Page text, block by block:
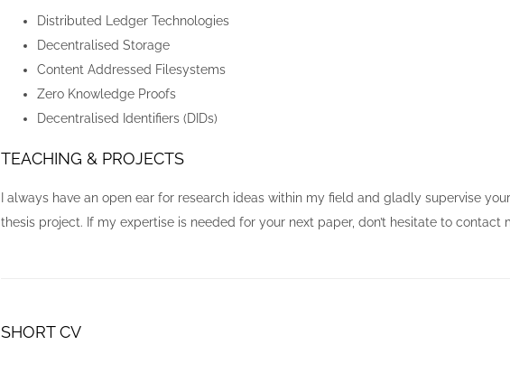
Distributed Ledger Technologies
Decentralised Storage
Content Addressed Filesystems
Zero Knowledge Proofs
Decentralised Identifiers (DIDs)
TEACHING & PROJECTS
I always have an open ear for research ideas within my field and gladly supervise your
thesis project. If my expertise is needed for your next paper, don’t hesitate to contact
SHORT CV